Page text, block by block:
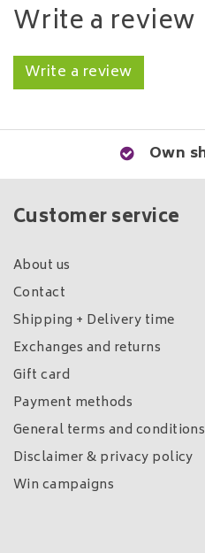
Write a review
Write a review
Own
Customer service
About us
Contact
Shipping + Delivery time
Exchanges and returns
Gift card
Payment methods
General terms and conditions
Disclaimer & privacy policy
Win campaigns